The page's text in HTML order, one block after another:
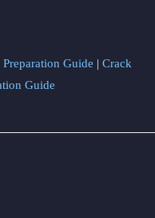
Preparation Guide | Crack
Guide